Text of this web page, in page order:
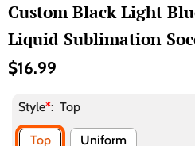
Custom Black Light
Liquid Sublimation
$16.99
Style*: Top
Top Uniform